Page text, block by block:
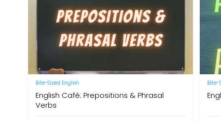
Bite-Sized English
English Café: Prepositions & Phrasal
Verbs
Bite-